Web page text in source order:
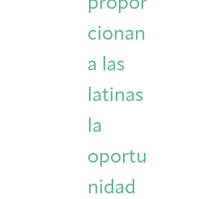
propor
cionan
a las
latinas
la
oportu
nidad